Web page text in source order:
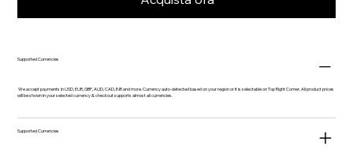
Supported Currencies
We accept payments in USD, EUR, GBP, AUD, CAD, INR and more. Currency auto-detected based on your region or it is selectable on Top Right Corner. All product prices
will be shown in your selected currency & checkout supports almost all currencies.
Supported Currencies